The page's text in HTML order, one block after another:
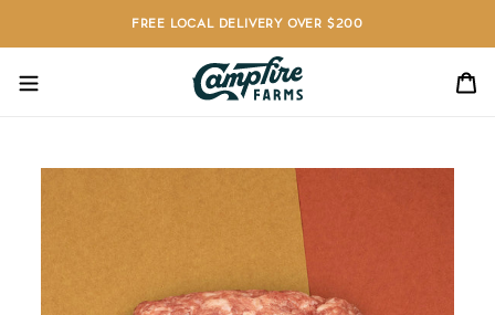
FREE LOCAL DELIVERY OVER $200